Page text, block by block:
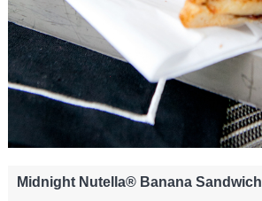
Midnight Nutella® Banana Sandwich